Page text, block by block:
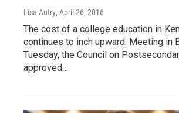
Lisa Autry, April 26, 2016
The cost of a college education in
continues to inch upward. Meeting in
Tuesday, the Council on
approved…